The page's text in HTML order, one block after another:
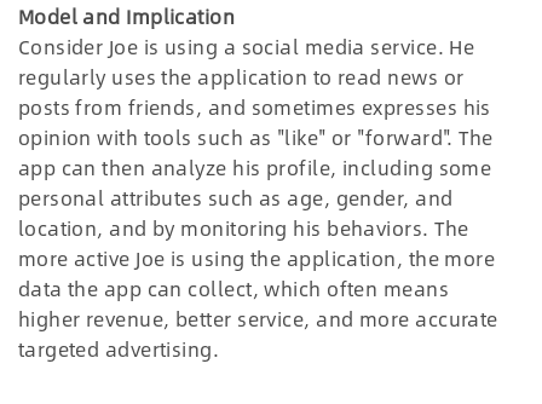
Model and Implication
Consider Joe is using a social media service. He
regularly uses the application to read news or
posts from friends, and sometimes expresses his
opinion with tools such as "like" or "forward". The
app can then analyze his profile, including some
personal attributes such as age, gender, and
location, and by monitoring his behaviors. The
more active Joe is using the application, the more
data the app can collect, which often means
higher revenue, better service, and more accurate
targeted advertising.